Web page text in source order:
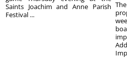
Saints Joachim and Anne Parish
Festival ...